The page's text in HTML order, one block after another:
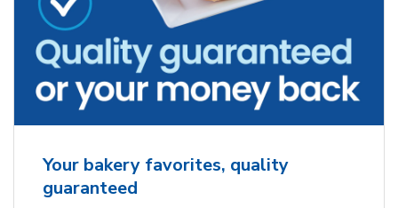
Your bakery favorites, quality
guaranteed